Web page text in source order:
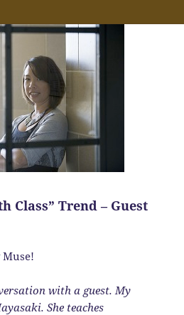
Class” Trend – Guest
with a guest. My
She teaches